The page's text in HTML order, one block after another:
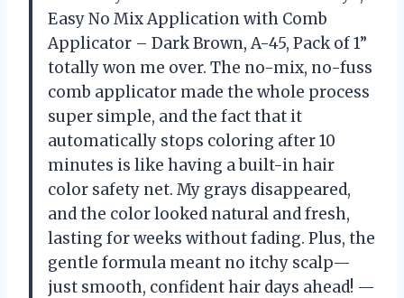
Easy No Mix Application with Comb
Applicator – Dark Brown, A-45, Pack of 1”
totally won me over. The no-mix, no-fuss
comb applicator made the whole process
super simple, and the fact that it
automatically stops coloring after 10
minutes is like having a built-in hair
color safety net. My grays disappeared,
and the color looked natural and fresh,
lasting for weeks without fading. Plus, the
gentle formula meant no itchy scalp—
just smooth, confident hair days ahead! —